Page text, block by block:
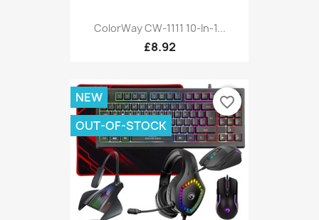
ColorWay CW-1111 10-In-1...
£8.92
NEW
OUT-OF-STOCK
favorite_border